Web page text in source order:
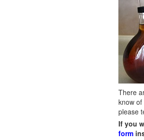
There
know
please
If you
form